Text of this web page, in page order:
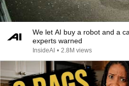
We let AI buy a robot and a
experts warned
InsideAI • 2.8M views